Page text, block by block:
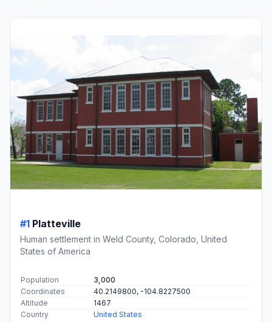
#1 Platteville
Human settlement in Weld County, Colorado, United
States of America
Population
3,000
Coordinates
40.2149800, -104.8227500
Altitude
1467
Country
United States